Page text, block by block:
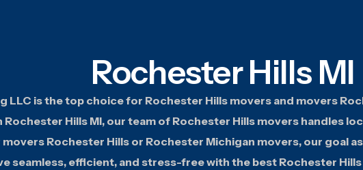
Rochester Hills MI
LLC is the top choice for Rochester Hills movers and movers
Hills MI, our team of Rochester Hills movers handles
Rochester Hills or Rochester Michigan movers, our goal
seamless, efficient, and stress-free with the best Rochester